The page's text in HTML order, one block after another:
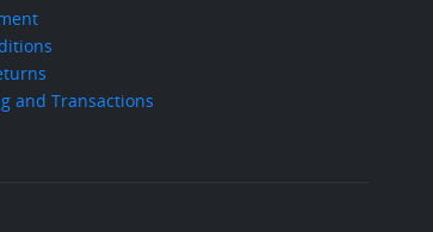
and Transactions